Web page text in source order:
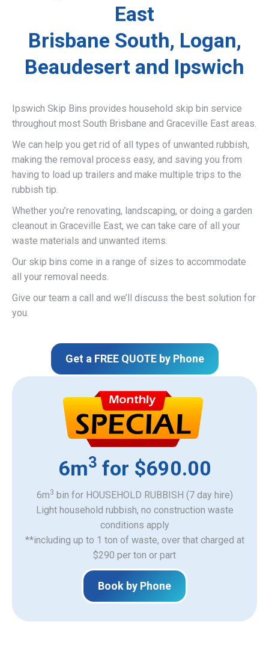
East
Brisbane South, Logan,
Beaudesert and Ipswich
Ipswich Skip Bins provides household skip bin service
throughout most South Brisbane and Graceville East areas.
We can help you get rid of all types of unwanted rubbish,
making the removal process easy, and saving you from
having to load up trailers and make multiple trips to the
rubbish tip.
Whether you’re renovating, landscaping, or doing a garden
cleanout in Graceville East, we can take care of all your
waste materials and unwanted items.
Our skip bins come in a range of sizes to accommodate
all your removal needs.
Give our team a call and we’ll discuss the best solution for
you.
Get a FREE QUOTE by Phone
6m3 for $690.00
6m3 bin for HOUSEHOLD RUBBISH (7 day hire)
Light household rubbish, no construction waste
​conditions apply
**including up to 1 ton of waste, over that charged at
$290 per ton or part
Book by Phone